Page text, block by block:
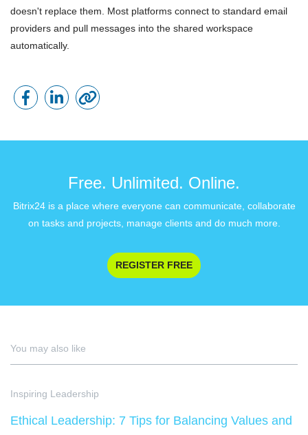
doesn't replace them. Most platforms connect to standard email
providers and pull messages into the shared workspace
automatically.
Free. Unlimited. Online.
Bitrix24 is a place where everyone can communicate, collaborate
on tasks and projects, manage clients and do much more.
REGISTER FREE
You may also like
Inspiring Leadership
Ethical Leadership: 7 Tips for Balancing Values and